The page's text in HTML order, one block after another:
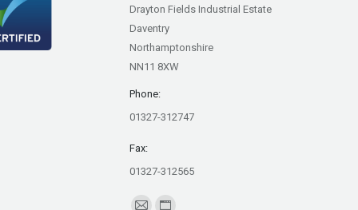
Drayton Fields Industrial Estate
Daventry
Northamptonshire
NN11 8XW
Phone:
01327-312747
Fax:
01327-312565
Find us on: